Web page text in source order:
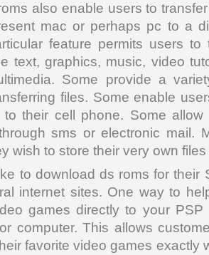
also enable users to
mac or perhaps pc to a
feature permits users to
text, graphics, music, video
Some provide a
files. Some enable
to their cell phone. Some
sms or electronic mail.
wish to store their very own files
to download ds roms for their
internet sites. One way to
games directly to your
computer. This allows
favorite video games exactly